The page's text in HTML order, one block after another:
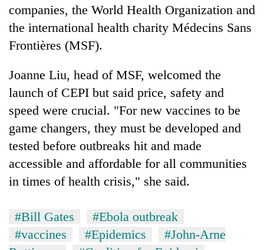
companies, the World Health Organization and
the international health charity Médecins Sans
Frontières (MSF).
Joanne Liu, head of MSF, welcomed the
launch of CEPI but said price, safety and
speed were crucial. "For new vaccines to be
game changers, they must be developed and
tested before outbreaks hit and made
accessible and affordable for all communities
in times of health crisis," she said.
#Bill Gates
#Ebola outbreak
#vaccines
#Epidemics
#John-Arne